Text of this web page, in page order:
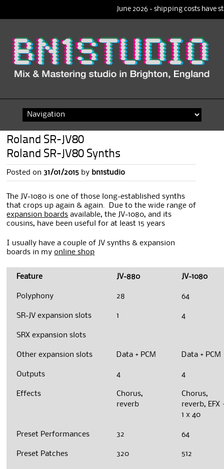
content
Roland SR-JV80
Roland SR-JV80 Synths
Posted on 31/01/2015 by bn1studio
The JV-1080 is one of those long-established synths
that crops up again & again. Due to the wide range of
expansion boards available, the JV-1080, and its
cousins, have been useful for at least 15 years
I usually have a couple of JV synths & expansion
boards in myonline shop
Feature JV-880 JV-1080
Polyphony 28 64
SR-JV expansion slots 1 4
SRX expansion slots
Other expansion slots Data + PCM Data + PCM
Outputs 4 4
Effects
Chorus,
reverb
Chorus,
reverb, EFX
1 x 40
Preset Performances 32 64
Preset Patches 320 512
June 2026 - shipping costs have